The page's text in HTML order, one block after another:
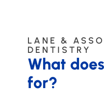
LANE &
DENTISTRY
What
for?